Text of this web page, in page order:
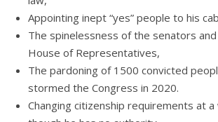
Appointing inept “yes” people to his
The spinelessness of the senators
House of Representatives,
The pardoning of 1500 convicted
stormed the Congress in 2020.
Changing citizenship requirements at a